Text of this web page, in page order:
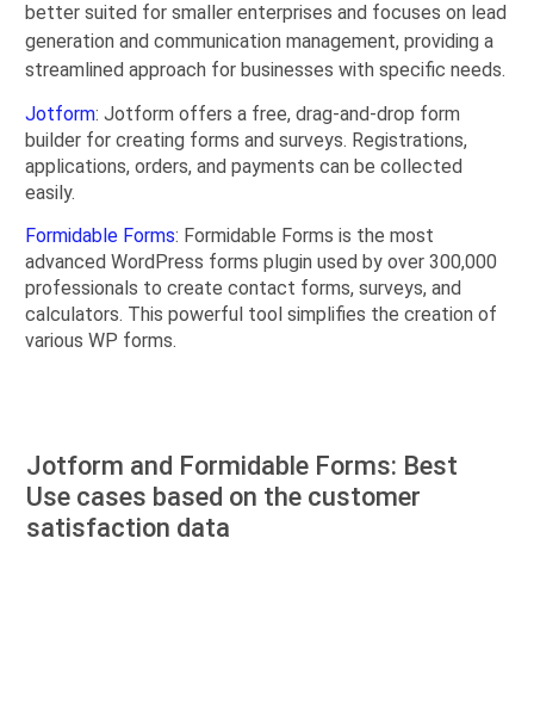
better suited for smaller enterprises and focuses on lead
generation and communication management, providing a
streamlined approach for businesses with specific needs.
Jotform: Jotform offers a free, drag-and-drop form
builder for creating forms and surveys. Registrations,
applications, orders, and payments can be collected
easily.
Formidable Forms: Formidable Forms is the most
advanced WordPress forms plugin used by over 300,000
professionals to create contact forms, surveys, and
calculators. This powerful tool simplifies the creation of
various WP forms.
Jotform and Formidable Forms: Best
Use cases based on the customer
satisfaction data